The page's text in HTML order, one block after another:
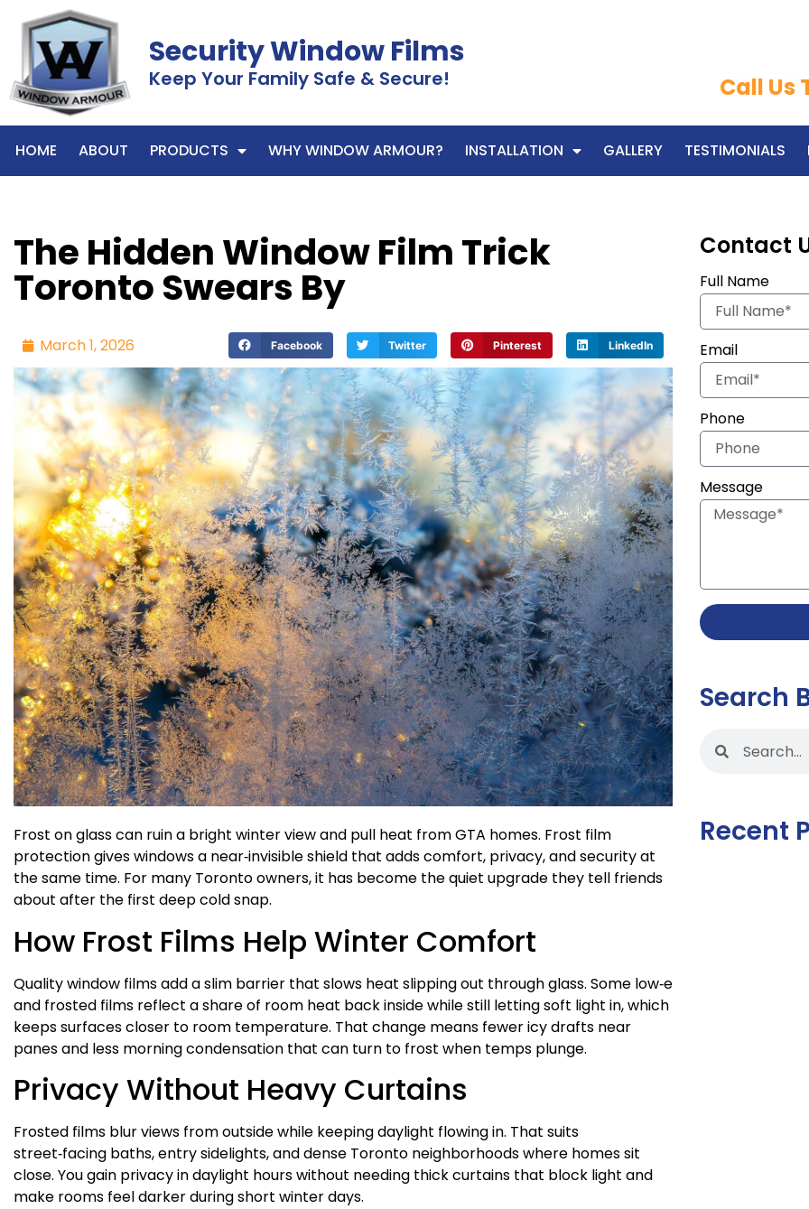
Security Window Films
Keep Your Family Safe & Secure! Call Us
HOME ABOUT PRODUCTS WHY WINDOW ARMOUR? INSTALLATION GALLERY TESTIMONIALS
The Hidden Window Film Trick
Toronto Swears By
March 1, 2026 Facebook Twitter Pinterest LinkedIn
Frost on glass can ruin a bright winter view and pull heat from GTA homes. Frost film
protection gives windows a near‑invisible shield that adds comfort, privacy, and security at
the same time. For many Toronto owners, it has become the quiet upgrade they tell friends
about after the first deep cold snap.
How Frost Films Help Winter Comfort
Quality window films add a slim barrier that slows heat slipping out through glass. Some low‑e
and frosted films reflect a share of room heat back inside while still letting soft light in, which
keeps surfaces closer to room temperature. That change means fewer icy drafts near
panes and less morning condensation that can turn to frost when temps plunge.
Privacy Without Heavy Curtains
Frosted films blur views from outside while keeping daylight flowing in. That suits
street‑facing baths, entry sidelights, and dense Toronto neighborhoods where homes sit
close. You gain privacy in daylight hours without needing thick curtains that block light and
make rooms feel darker during short winter days.
Contact
Full Name
Email
Phone
Message
Search
Recent